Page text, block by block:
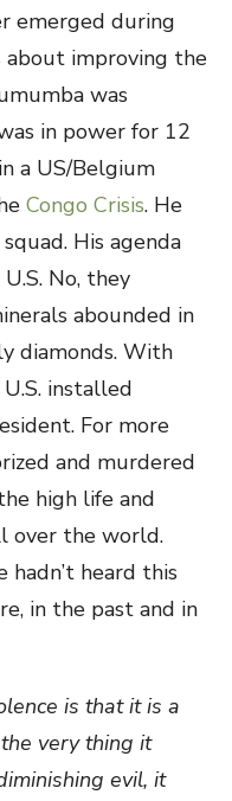
emerged during
about improving the
was
in power for 12
a US/Belgium
Congo Crisis. He
His agenda
No, they
abounded in
diamonds. With
installed
For more
and murdered
high life and
over the world.
hadn’t heard this
in the past and in
is that it is a
very thing it
evil, it